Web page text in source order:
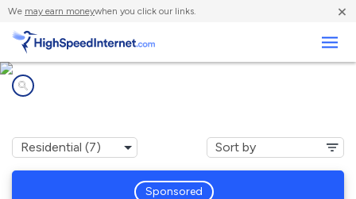
We may earn moneywhen you click our links. ×
Sponsored